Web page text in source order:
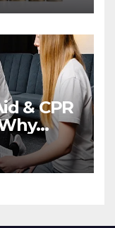
& CPR
Step for